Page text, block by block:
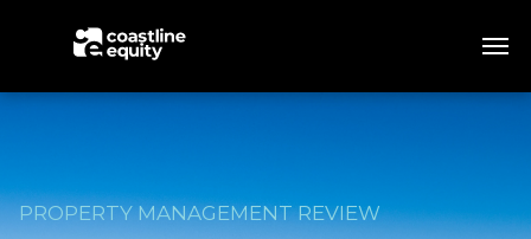
PROPERTY MANAGEMENT REVIEW